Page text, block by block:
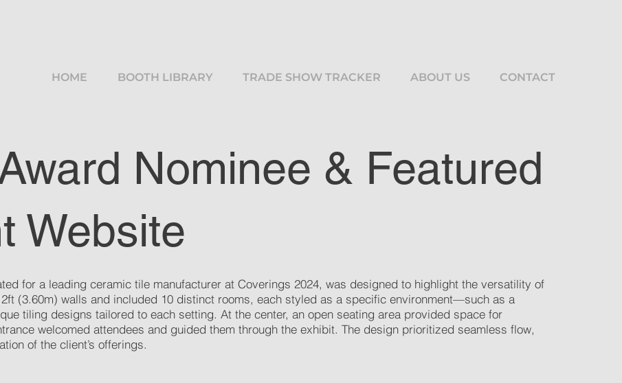
HOME BOOTH LIBRARY TRADE SHOW TRACKER ABOUT US CONTACT
Nominee & Featured
Website
for a leading ceramic tile manufacturer at Coverings 2024, was designed to highlight the versatility of
(3.60m) walls and included 10 distinct rooms, each styled as a specific environment—such as a
tiling designs tailored to each setting. At the center, an open seating area provided space for
welcomed attendees and guided them through the exhibit. The design prioritized seamless flow,
of the client’s offerings.